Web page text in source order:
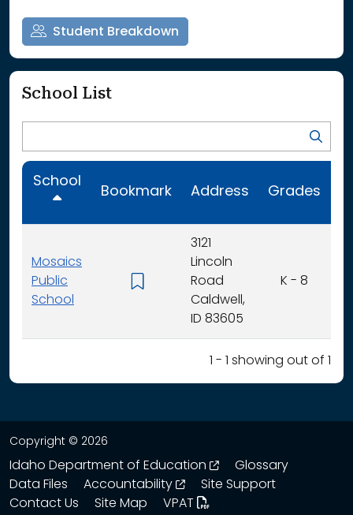
Student Breakdown
School List
School
Bookmark Address Grades
Mosaics
Public
School
3121
Lincoln
Road
Caldwell,
ID 83605
K - 8
1 - 1 showing out of 1
Copyright © 2026
Idaho Department of Education opens in a new
Glossary
Data Files
Accountability opens in a new window
Site Support
Contact Us
Site Map VPAT